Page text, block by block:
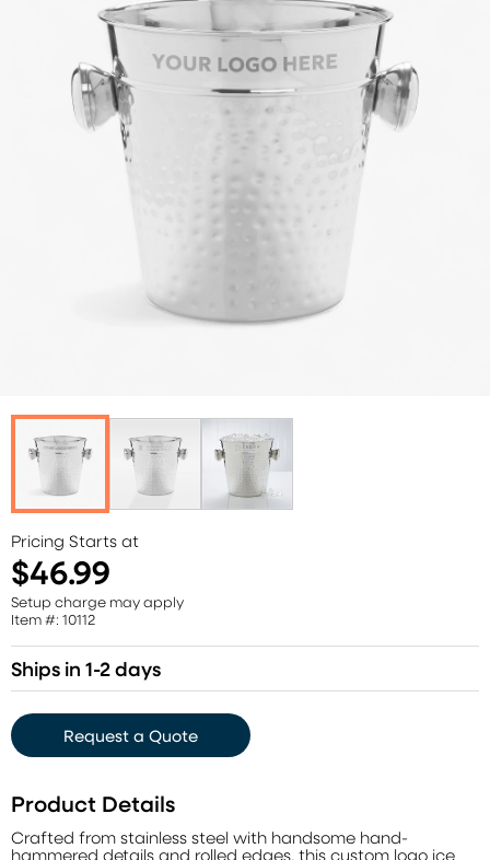
Pricing Starts at
$46.99
Setup charge may apply
Item #: 10112
Ships in 1-2 days
Request a Quote
Product Details
Crafted from stainless steel with handsome hand-
hammered details and rolled edges, this custom logo ice